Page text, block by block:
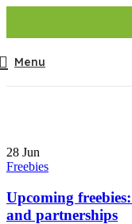
Menu
28 Jun
Freebies
Upcoming
and partnerships